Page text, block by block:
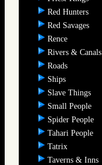
Red Hunters
Red Savages
Rence
Rivers & Canals
Roads
Ships
Slave Things
Small People
Spider People
Tahari People
Tatrix
Taverns & Inns